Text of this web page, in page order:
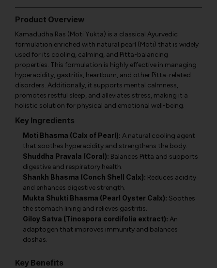
Product Overview
Kamadudha Ras (Moti Yukta) is a classical Ayurvedic
formulation enriched with natural pearl (Moti) that is widely
used for its cooling, calming, and Pitta-balancing
properties. This formulation is highly effective in managing
hyperacidity, gastritis, heartburn, and other Pitta-related
disorders. Additionally, it supports mental calmness,
promotes restful sleep, and alleviates stress, making it a
holistic solution for physical and emotional well-being.
Key Ingredients
Moti Bhasma (Calx of Pearl): A natural cooling agent
that soothes hyperacidity and strengthens the body.
Shuddha Pravala (Coral): Balances Pitta and supports
digestive and respiratory health.
Shankh Bhasma (Conch Shell Calx): Reduces acidity
and enhances digestive strength.
Mukta Shukti Bhasma (Pearl Oyster Calx): Soothes
the stomach lining and relieves gastritis.
Giloy Satva (Tinospora cordifolia extract): An
adaptogen that improves immunity and balances
doshas.
Key Benefits